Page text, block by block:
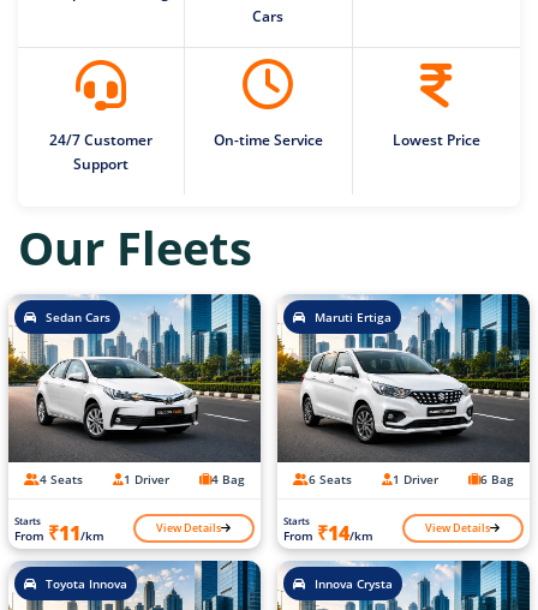
Cars
24/7 Customer
Support
On-time Service Lowest Price
Our Fleets
Sedan Cars
4 Seats 1 Driver 4 Bag
Starts
From ₹11/km View Details
Maruti Ertiga
6 Seats 1 Driver 6 Bag
Starts
From ₹14/km View Details
Toyota Innova Innova Crysta